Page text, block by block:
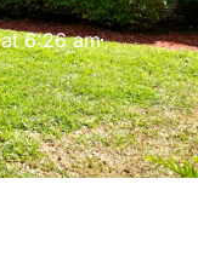
at 6:26 am